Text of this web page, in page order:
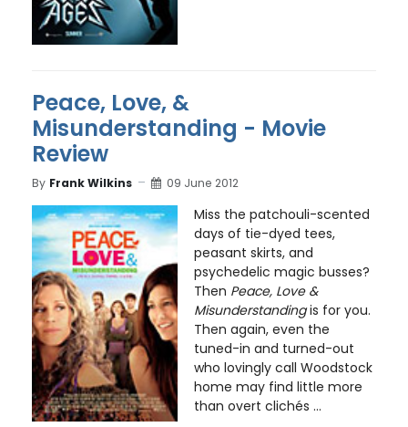
Peace, Love, &
Misunderstanding - Movie
Review
By Frank Wilkins 09 June 2012
Miss the patchouli-scented
days of tie-dyed tees,
peasant skirts, and
psychedelic magic busses?
Then Peace, Love &
Misunderstandingis for you.
Then again, even the
tuned-in and turned-out
who lovingly call Woodstock
home may find little more
than overt clichés ...